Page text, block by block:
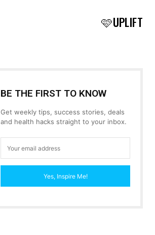
🩷UPLIFT
BE THE FIRST TO KNOW
Get weekly tips, success stories, deals
and health hacks straight to your inbox.
Yes, Inspire Me!